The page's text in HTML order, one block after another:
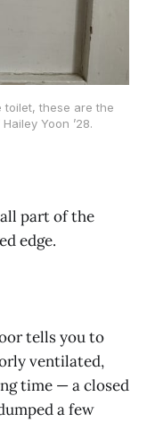
toilet, these are the
Yoon ’28.
part of the
edge.
tells you to
ventilated,
time — a closed
a few